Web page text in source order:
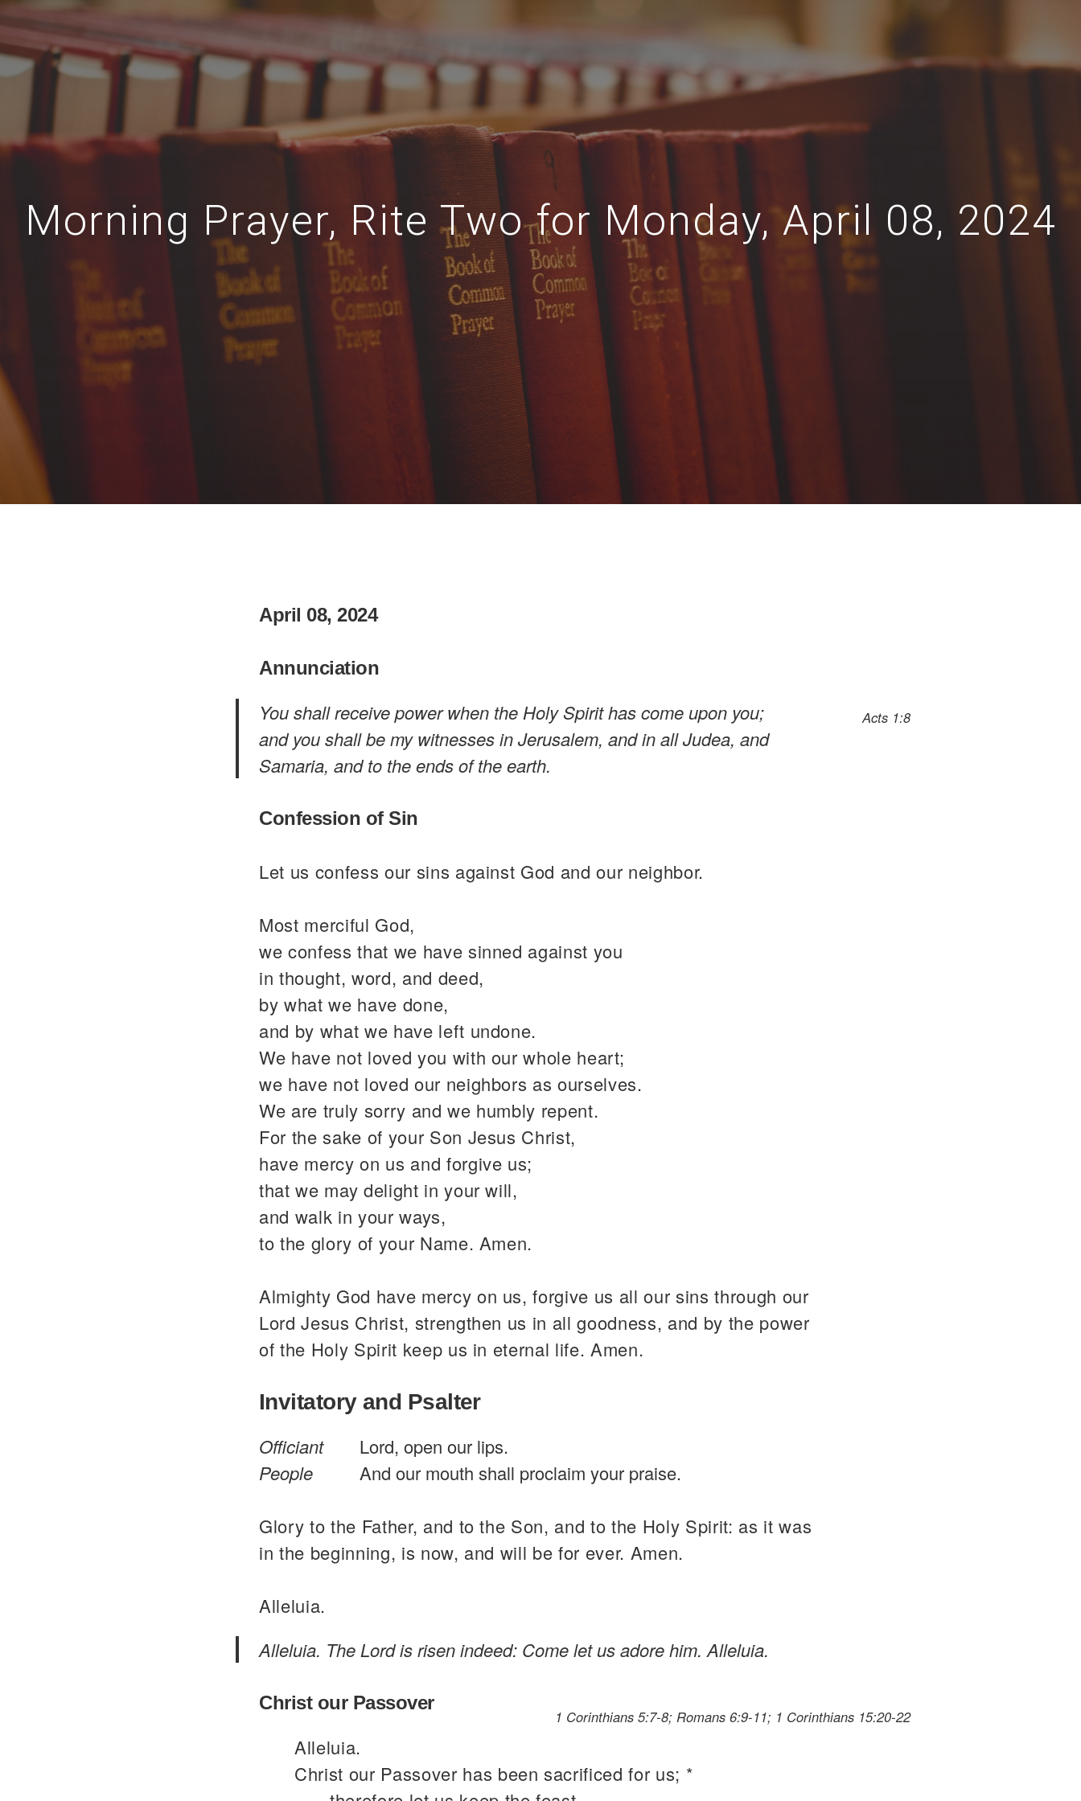
Morning Prayer, Rite Two for Monday, April 08, 2024
April 08, 2024
Annunciation
Acts 1:8
You shall receive power when the Holy Spirit has come upon you;
and you shall be my witnesses in Jerusalem, and in all Judea, and
Samaria, and to the ends of the earth.
Confession of Sin
Let us confess our sins against God and our neighbor.
Most merciful God,
we confess that we have sinned against you
in thought, word, and deed,
by what we have done,
and by what we have left undone.
We have not loved you with our whole heart;
we have not loved our neighbors as ourselves.
We are truly sorry and we humbly repent.
For the sake of your Son Jesus Christ,
have mercy on us and forgive us;
that we may delight in your will,
and walk in your ways,
to the glory of your Name. Amen.
Almighty God have mercy on us, forgive us all our sins through our
Lord Jesus Christ, strengthen us in all goodness, and by the power
of the Holy Spirit keep us in eternal life. Amen.
Invitatory and Psalter
Officiant
Lord, open our lips.
People
And our mouth shall proclaim your praise.
Glory to the Father, and to the Son, and to the Holy Spirit: as it was
in the beginning, is now, and will be for ever. Amen.
Alleluia.
Alleluia. The Lord is risen indeed: Come let us adore him. Alleluia.
1 Corinthians 5:7-8; Romans 6:9-11; 1 Corinthians 15:20-22
Christ our Passover
Alleluia.
Christ our Passover has been sacrificed for us; *